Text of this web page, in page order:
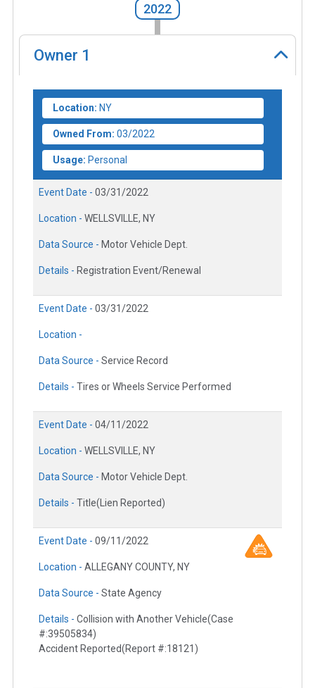
2022
Owner 1
Location: NY
Owned From: 03/2022
Usage: Personal
Event Date - 03/31/2022
Location - WELLSVILLE, NY
Data Source - Motor Vehicle Dept.
Details - Registration Event/Renewal
Event Date - 03/31/2022
Location -
Data Source - Service Record
Details - Tires or Wheels Service Performed
Event Date - 04/11/2022
Location - WELLSVILLE, NY
Data Source - Motor Vehicle Dept.
Details - Title(Lien Reported)
Event Date - 09/11/2022
Location - ALLEGANY COUNTY, NY
Data Source - State Agency
Details - Collision with Another Vehicle(Case
#:39505834)
Accident Reported(Report #:18121)